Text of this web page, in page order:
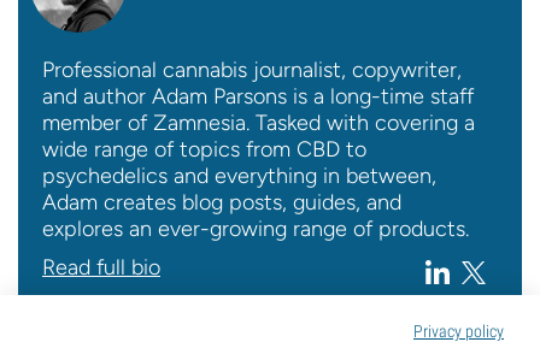
Professional cannabis journalist, copywriter,
and author Adam Parsons is a long-time staff
member of Zamnesia. Tasked with covering a
wide range of topics from CBD to
psychedelics and everything in between,
Adam creates blog posts, guides, and
explores an ever-growing range of products.
Read full bio
Privacy policy